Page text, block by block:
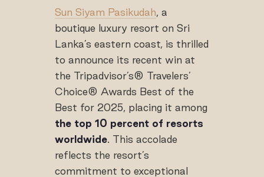
Sun Siyam Pasikudah, a
boutique luxury resort on Sri
Lanka’s eastern coast, is thrilled
to announce its recent win at
the Tripadvisor’s® Travelers’
Choice® Awards Best of the
Best for 2025, placing it among
the top 10 percent of resorts
worldwide. This accolade
reflects the resort’s
commitment to exceptional